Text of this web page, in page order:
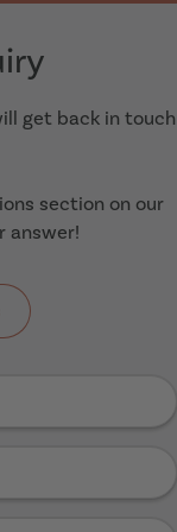
get back in touch
section on our
answer!